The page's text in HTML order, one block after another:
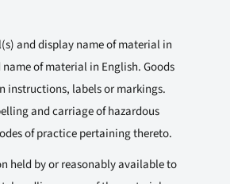
and display name of material in
of material in English. Goods
instructions, labels or markings.
and carriage of hazardous
of practice pertaining thereto.
held by or reasonably available to